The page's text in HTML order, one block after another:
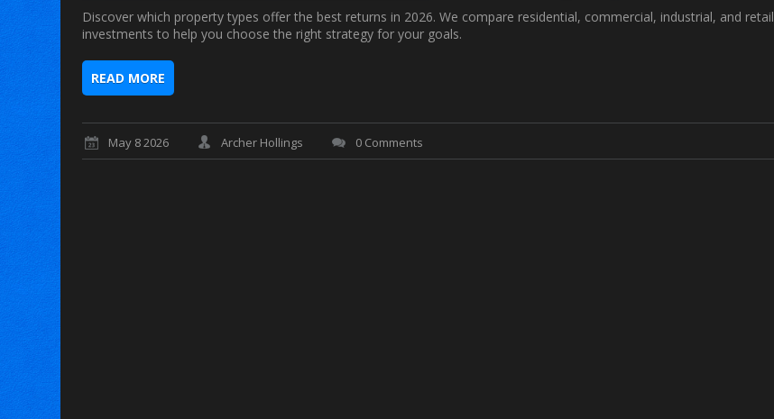
Discover which property types offer the best returns in 2026. We compare residential, commercial, industrial, and retail
investments to help you choose the right strategy for your goals.
READ MORE
May 8 2026 Archer Hollings 0 Comments